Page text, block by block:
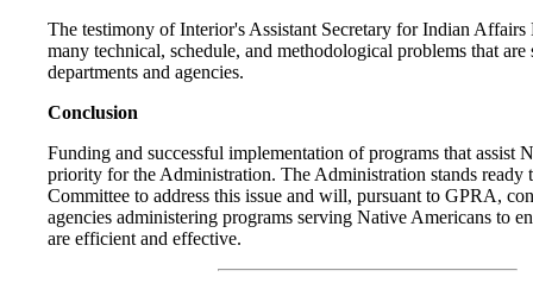
The testimony of Interior's Assistant Secretary for Indian
many technical, schedule, and methodological problems that are
departments and agencies.
Conclusion
Funding and successful implementation of programs that assist
priority for the Administration. The Administration stands ready
Committee to address this issue and will, pursuant to GPRA,
agencies administering programs serving Native Americans to
are efficient and effective.